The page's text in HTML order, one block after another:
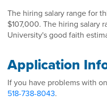
The hiring salary range for
$107,000. The hiring salary
University's good faith
Application
If you have problems with
518-738-8043.